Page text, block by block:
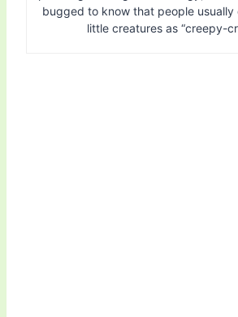
bugged to know that people usually
little creatures as “creepy-